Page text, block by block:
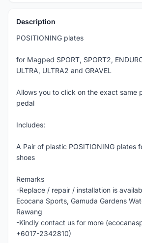
Description
POSITIONING plates
for Magped SPORT, SPORT2,
ULTRA, ULTRA2 and GRAVEL
Allows you to click on the exact same
pedal
Includes:
A Pair of plastic POSITIONING plates
shoes
Remarks
-Replace / repair / installation is
Ecocana Sports, Gamuda Gardens
Rawang
-Kindly contact us for more
+6017-2342810)